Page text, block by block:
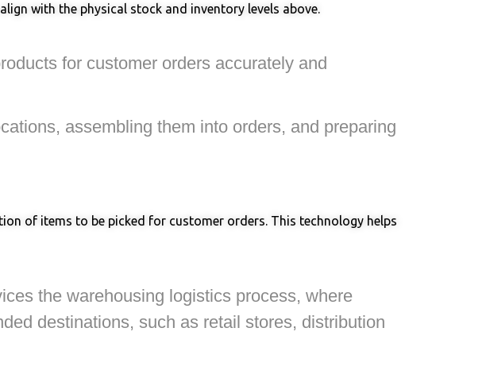
with the physical stock and inventory levels above.
for customer orders accurately and
assembling them into orders, and preparing
of items to be picked for customer orders. This technology helps
the warehousing logistics process, where
destinations, such as retail stores, distribution